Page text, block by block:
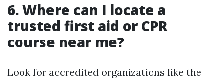
6. Where can I locate a
trusted first aid or CPR
course near me?
Look for accredited organizations like the